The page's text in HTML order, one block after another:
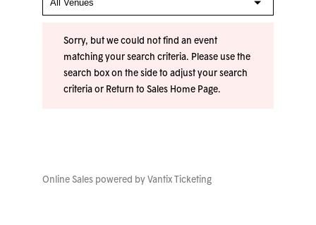
Sorry, but we could not find an event
matching your search criteria. Please use the
search box on the side to adjust your search
criteria or Return to Sales Home Page.
Online Sales powered by Vantix Ticketing